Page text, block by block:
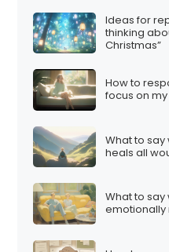
Ideas for
thinking
Christmas”
How to
focus on
What to say
heals all
What to say
emotionally